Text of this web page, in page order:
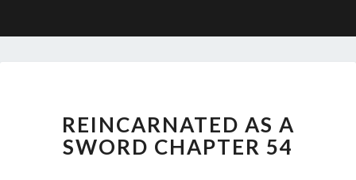
A
SWORD
CHAPTER
REINCARNATED AS A
SWORD CHAPTER 54